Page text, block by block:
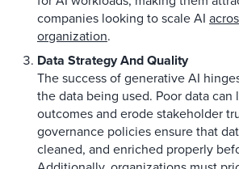
companies looking to scale AI
organization.
Data Strategy And Quality
The success of generative AI
the data being used. Poor data
outcomes and erode stakeholder
governance policies ensure that
cleaned, and enriched properly